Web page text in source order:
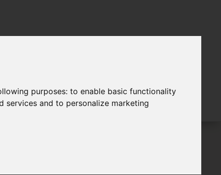
purposes:to enable basic functionality
services and to personalize marketing